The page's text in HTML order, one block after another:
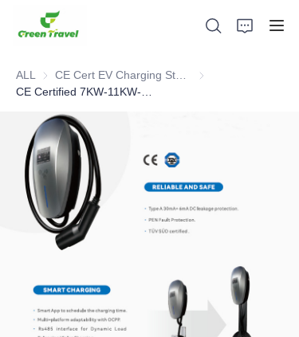
ALL
CE Cert EV Charging
Home
Products
About Us
Manufacturing Bases and Process